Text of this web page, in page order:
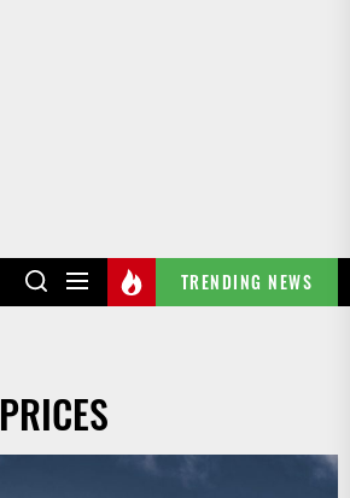
TRENDING NEWS
PRICES